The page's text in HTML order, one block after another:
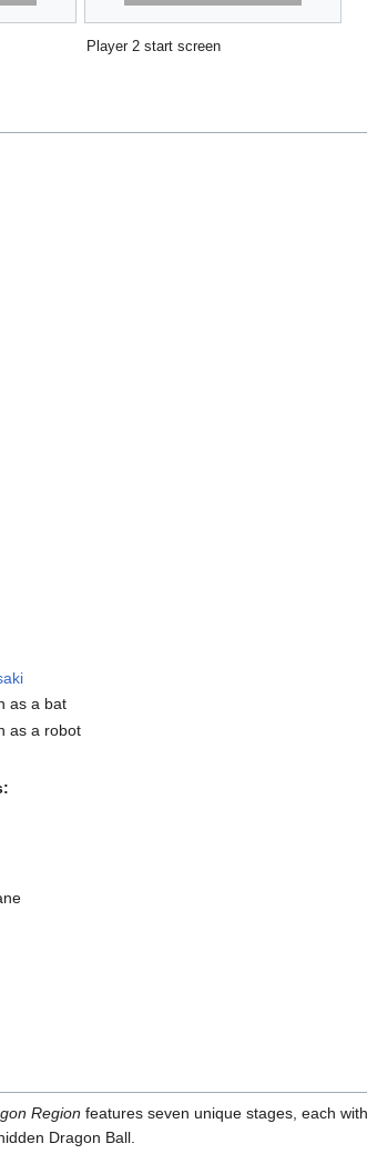
Player 2 start screen
as a bat
as a robot
Region features seven unique stages, each
Dragon Ball.